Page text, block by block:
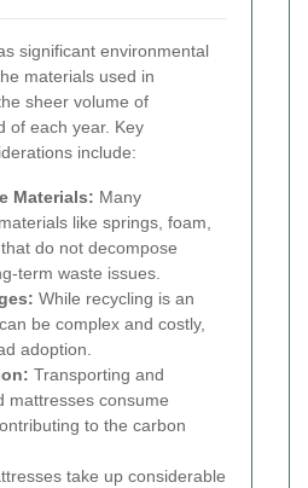
significant environmental
materials used in
sheer volume of
of each year. Key
include:
Materials: Many
like springs, foam,
do not decompose
term waste issues.
While recycling is an
be complex and costly,
adoption.
Transporting and
mattresses consume
to the carbon
take up considerable